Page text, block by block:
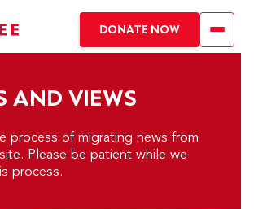
DONATE NOW
AND VIEWS
process of migrating news from
Please be patient while we
process.